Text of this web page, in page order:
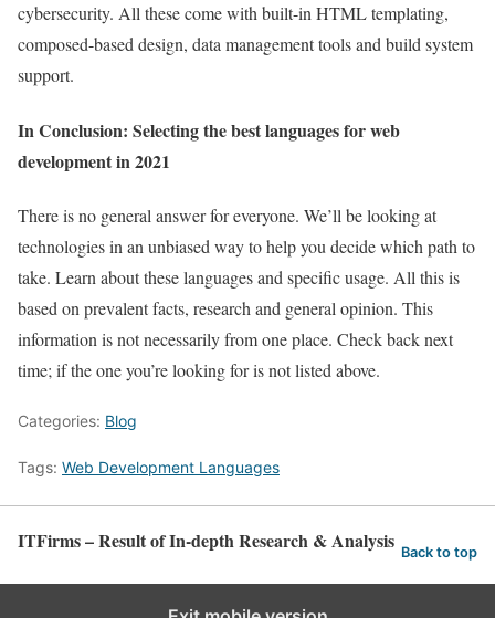
cybersecurity. All these come with built-in HTML templating,
composed-based design, data management tools and build system
support.
In Conclusion: Selecting the best languages for web
development in 2021
There is no general answer for everyone. We’ll be looking at
technologies in an unbiased way to help you decide which path to
take. Learn about these languages and specific usage. All this is
based on prevalent facts, research and general opinion. This
information is not necessarily from one place. Check back next
time; if the one you’re looking for is not listed above.
Categories: Blog
Tags: Web Development Languages
ITFirms – Result of In-depth Research & Analysis Back to top